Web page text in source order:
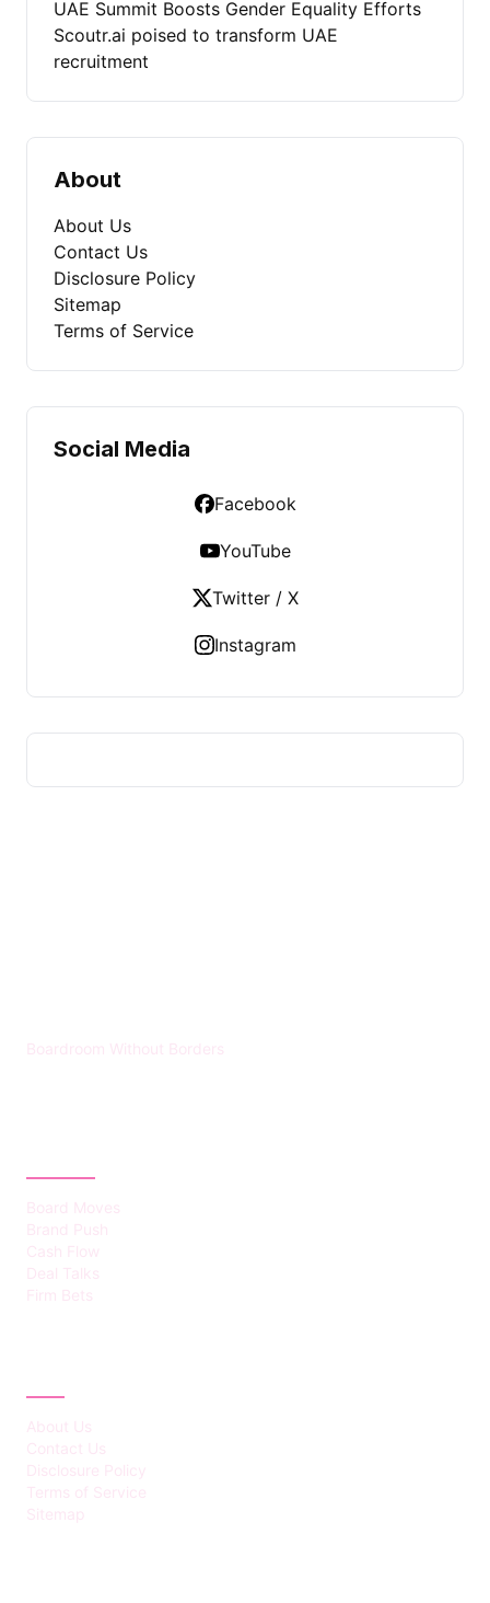
UAE Summit Boosts Gender Equality Efforts
Scoutr.ai poised to transform UAE
recruitment
About
About Us
Contact Us
Disclosure Policy
Sitemap
Terms of Service
Social Media
Facebook
YouTube
Twitter / X
Instagram
Boardroom Without Borders
Board Moves
Brand Push
Cash Flow
Deal Talks
Firm Bets
About Us
Contact Us
Disclosure Policy
Terms of Service
Sitemap